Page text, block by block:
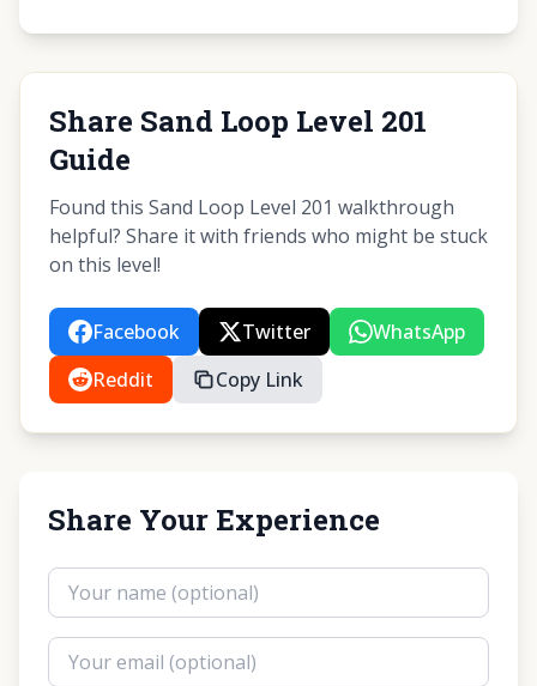
Share Sand Loop Level 201
Guide
Found this Sand Loop Level 201 walkthrough
helpful? Share it with friends who might be stuck
on this level!
Facebook Twitter
WhatsApp
Reddit
Copy Link
Share Your Experience